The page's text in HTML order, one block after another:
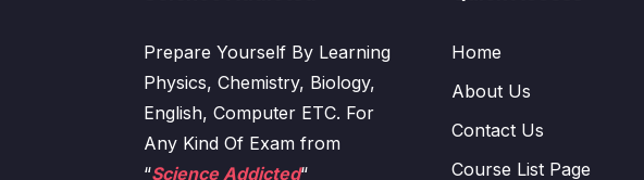
Prepare Yourself By Learning
Physics, Chemistry, Biology,
English, Computer ETC. For
Any Kind Of Exam from
“Science Addicted“
Home
About Us
Contact Us
Course List Page